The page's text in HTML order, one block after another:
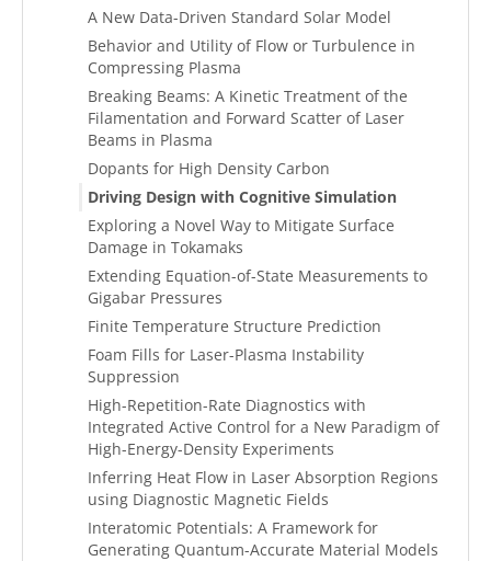
A New Data-Driven Standard Solar Model
Behavior and Utility of Flow or Turbulence in
Compressing Plasma
Breaking Beams: A Kinetic Treatment of the
Filamentation and Forward Scatter of Laser
Beams in Plasma
Dopants for High Density Carbon
Driving Design with Cognitive Simulation
Exploring a Novel Way to Mitigate Surface
Damage in Tokamaks
Extending Equation-of-State Measurements to
Gigabar Pressures
Finite Temperature Structure Prediction
Foam Fills for Laser-Plasma Instability
Suppression
High-Repetition-Rate Diagnostics with
Integrated Active Control for a New Paradigm of
High-Energy-Density Experiments
Inferring Heat Flow in Laser Absorption Regions
using Diagnostic Magnetic Fields
Interatomic Potentials: A Framework for
Generating Quantum-Accurate Material Models